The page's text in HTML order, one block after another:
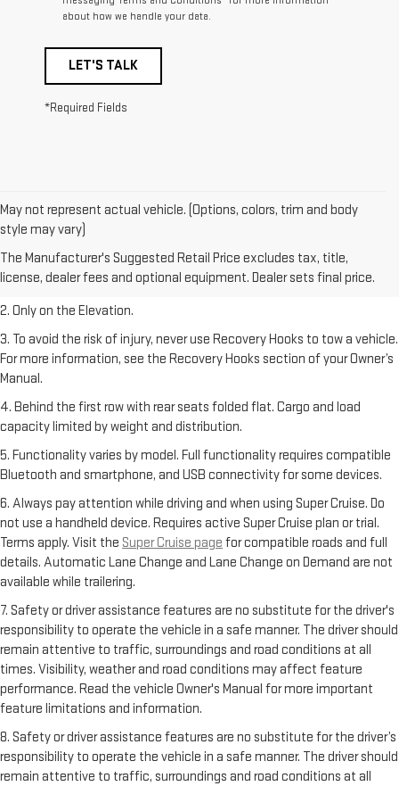
about how we handle your data.
LET'S TALK
*Required Fields
May not represent actual vehicle. (Options, colors, trim and body
style may vary)
The Manufacturer's Suggested Retail Price excludes tax, title,
license, dealer fees and optional equipment. Dealer sets final price.
1. The Manufacturer’s Suggested Retail Price excludes destination
freight charge, tax, title, license, dealer fees, and optional equipment.
Dealer sets final price.
2. Only on the Elevation.
3. To avoid the risk of injury, never use Recovery Hooks to tow a vehicle.
For more information, see the Recovery Hooks section of your Owner’s
Manual.
4. Behind the first row with rear seats folded flat. Cargo and load
capacity limited by weight and distribution.
5. Functionality varies by model. Full functionality requires compatible
Bluetooth and smartphone, and USB connectivity for some devices.
6. Always pay attention while driving and when using Super Cruise. Do
not use a handheld device. Requires active Super Cruise plan or trial.
Terms apply. Visit the Super Cruise page for compatible roads and full
details. Automatic Lane Change and Lane Change on Demand are not
available while trailering.
7. Safety or driver assistance features are no substitute for the driver's
responsibility to operate the vehicle in a safe manner. The driver should
remain attentive to traffic, surroundings and road conditions at all
times. Visibility, weather and road conditions may affect feature
performance. Read the vehicle Owner's Manual for more important
feature limitations and information.
8. Safety or driver assistance features are no substitute for the driver’s
responsibility to operate the vehicle in a safe manner. The driver should
remain attentive to traffic, surroundings and road conditions at all